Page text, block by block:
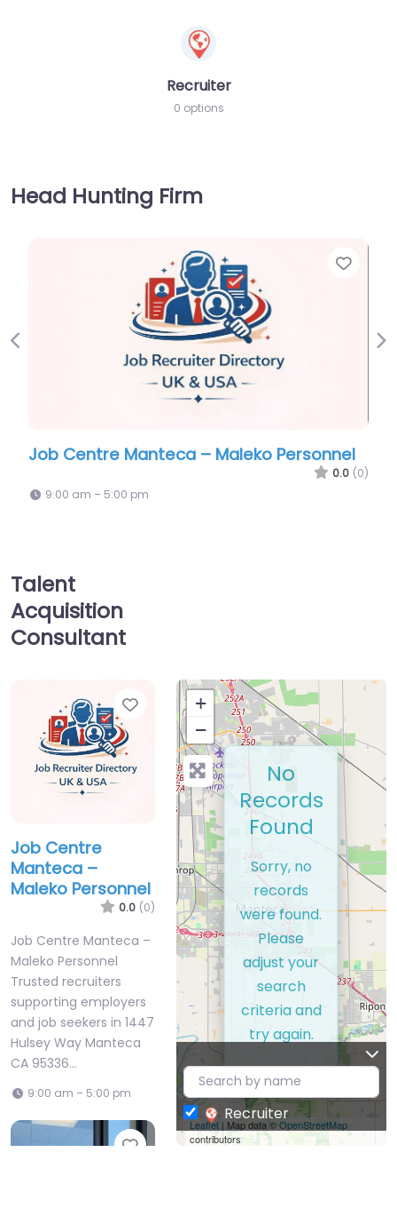
Recruiter
0 options
Head Hunting Firm
Manteca – Maleko Personnel
5:00 pm
Military
GoArmy
Talent
Acquisition
Favorite
Job Centre
Manteca –
Maleko Personnel
Job Centre Manteca –
Maleko Personnel
Trusted recruiters
supporting employers
and job seekers in 1447
Hulsey Way Manteca
CA 95336…
−
Leaflet| Map data ©
OpenStreetMap
No
Records
Found
Sorry, no
records
were found.
Please
adjust your
search
criteria and
Recruiter